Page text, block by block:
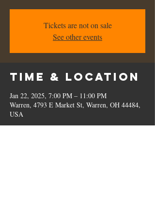
Tickets are not on sale
See other events
Time & Location
Jan 22, 2025, 7:00 PM – 11:00 PM
Warren, 4793 E Market St, Warren, OH 44484,
USA